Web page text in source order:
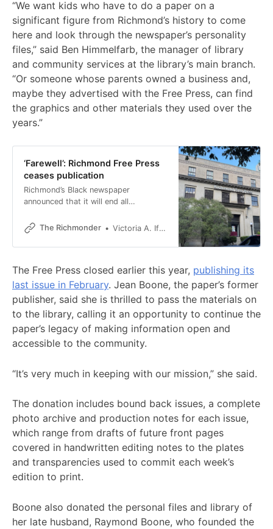
“We want kids who have to do a paper on a
significant figure from Richmond’s history to come
here and look through the newspaper’s personality
files,” said Ben Himmelfarb, the manager of library
and community services at the library’s main branch.
“Or someone whose parents owned a business and,
maybe they advertised with the Free Press, can find
the graphics and other materials they used over the
years.”
‘Farewell’: Richmond Free Press
ceases publication
Richmond’s Black newspaper
announced that it will end all
The Richmonder
Victoria A. Ifatusin
The Free Press closed earlier this year, publishing its
last issue in February. Jean Boone, the paper’s former
publisher, said she is thrilled to pass the materials on
to the library, calling it an opportunity to continue the
paper’s legacy of making information open and
accessible to the community.
“It’s very much in keeping with our mission,” she said.
The donation includes bound back issues, a complete
photo archive and production notes for each issue,
which range from drafts of future front pages
covered in handwritten editing notes to the plates
and transparencies used to commit each week’s
edition to print.
Boone also donated the personal files and library of
her late husband, Raymond Boone, who founded the